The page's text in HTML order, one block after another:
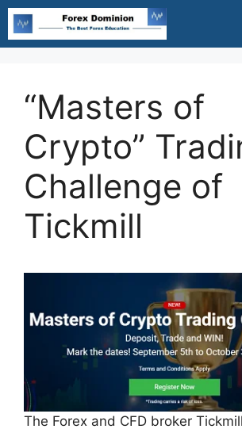
Skip
content
“Masters of
Crypto”
Challenge of
Tickmill
The Forex and CFD broker